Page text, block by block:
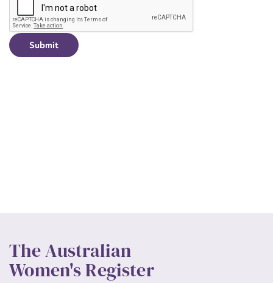
CAPTCHA
The Australian
Women's Register